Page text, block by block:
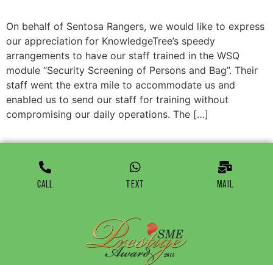
On behalf of Sentosa Rangers, we would like to express
our appreciation for KnowledgeTree’s speedy
arrangements to have our staff trained in the WSQ
module “Security Screening of Persons and Bag”. Their
staff went the extra mile to accommodate us and
enabled us to send our staff for training without
compromising our daily operations. The […]
CALL TEXT MAIL